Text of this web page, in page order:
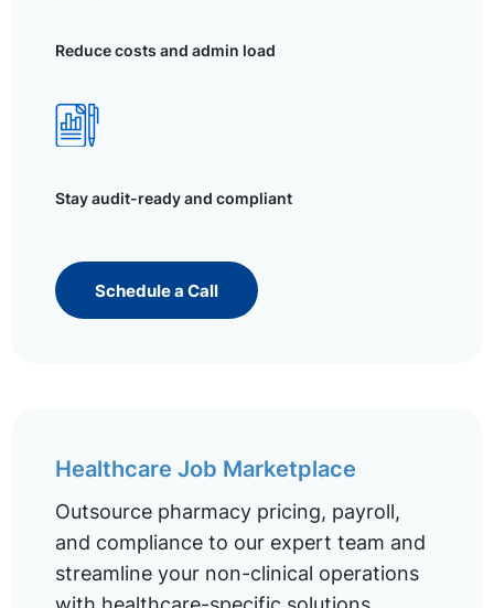
Reduce costs and admin load
Stay audit-ready and compliant
Schedule a Call
Healthcare Job Marketplace
Outsource pharmacy pricing, payroll,
and compliance to our expert team and
streamline your non-clinical operations